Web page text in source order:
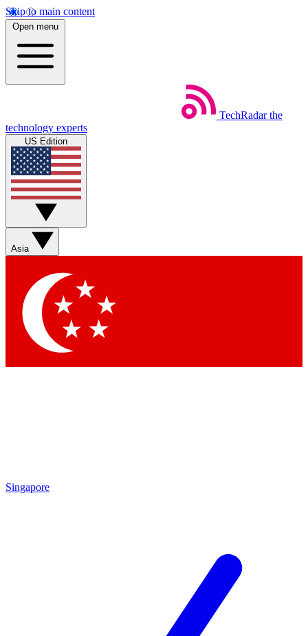
Skip to main content
Open menu
TechRadar the
technology experts
US Edition
Asia
Singapore